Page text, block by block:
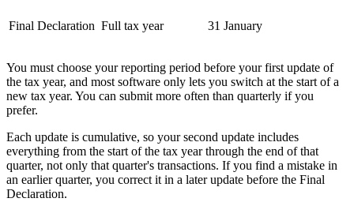
Final Declaration Full tax year 31 January
You must choose your reporting period before your first update of
the tax year, and most software only lets you switch at the start of a
new tax year. You can submit more often than quarterly if you
prefer.
Each update is cumulative, so your second update includes
everything from the start of the tax year through the end of that
quarter, not only that quarter's transactions. If you find a mistake in
an earlier quarter, you correct it in a later update before the Final
Declaration.